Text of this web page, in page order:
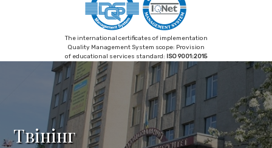
The international certificates of implementation
Quality Management System scope: Provision
of educational services standard: ISO 9001:2015
Твінінг